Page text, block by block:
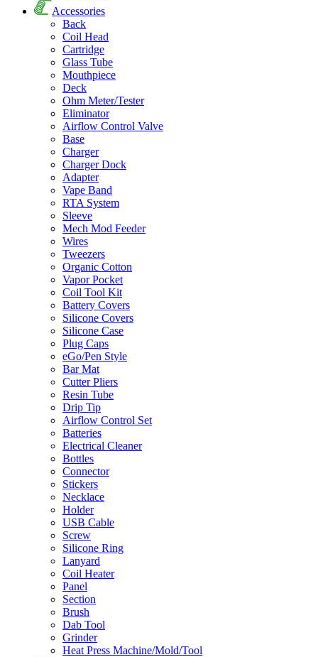
Accessories
Back
Coil Head
Cartridge
Glass Tube
Mouthpiece
Deck
Ohm Meter/Tester
Eliminator
Airflow Control Valve
Base
Charger
Charger Dock
Adapter
Vape Band
RTA System
Sleeve
Mech Mod Feeder
Wires
Tweezers
Organic Cotton
Vapor Pocket
Coil Tool Kit
Battery Covers
Silicone Covers
Silicone Case
Plug Caps
eGo/Pen Style
Bar Mat
Cutter Pliers
Resin Tube
Drip Tip
Airflow Control Set
Batteries
Electrical Cleaner
Bottles
Connector
Stickers
Necklace
Holder
USB Cable
Screw
Silicone Ring
Lanyard
Coil Heater
Panel
Section
Brush
Dab Tool
Grinder
Heat Press Machine/Mold/Tool